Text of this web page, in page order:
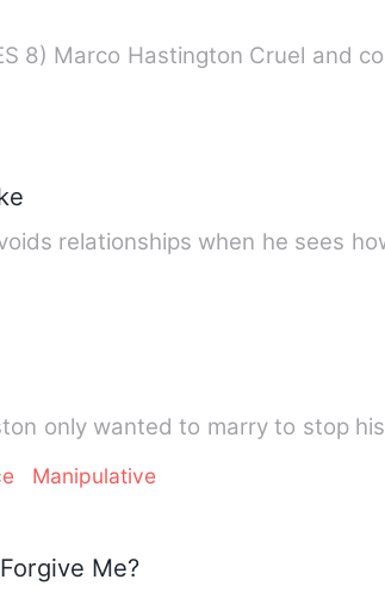
(GOLD KIDS SERIES 8) Marco
relationships when he sees
only wanted to marry to stop
Manipulative
Me?